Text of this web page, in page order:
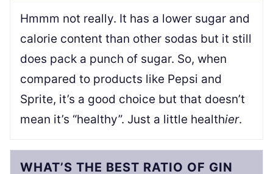
Hmmm not really. It has a lower sugar and
calorie content than other sodas but it still
does pack a punch of sugar. So, when
compared to products like Pepsi and
Sprite, it’s a good choice but that doesn’t
mean it’s “healthy”. Just a little healthier.
WHAT’S THE BEST RATIO OF GIN